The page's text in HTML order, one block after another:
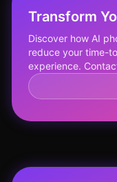
Transform
Discover how AI
reduce your time-
experience.